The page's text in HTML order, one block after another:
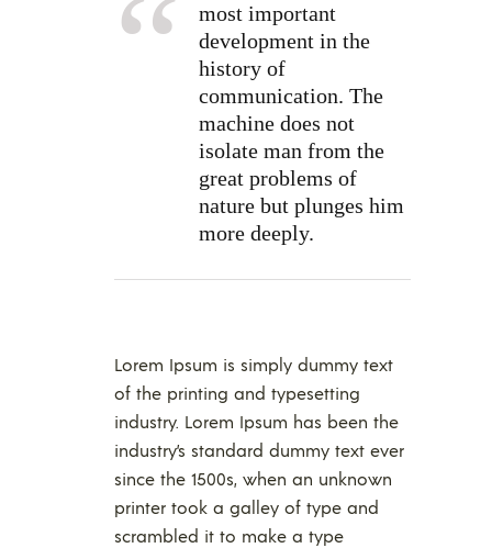
most important
development in the
history of
communication. The
machine does not
isolate man from the
great problems of
nature but plunges him
more deeply.
Lorem Ipsum is simply dummy text
of the printing and typesetting
industry. Lorem Ipsum has been the
industry’s standard dummy text ever
since the 1500s, when an unknown
printer took a galley of type and
scrambled it to make a type